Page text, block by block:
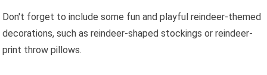
Don't forget to include some fun and playful reindeer-themed
decorations, such as reindeer-shaped stockings or reindeer-
print throw pillows.